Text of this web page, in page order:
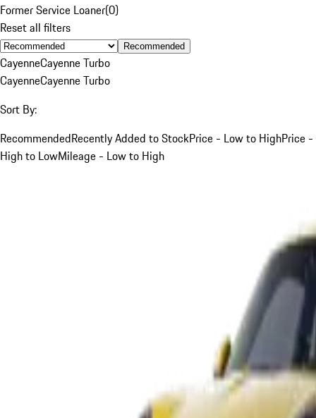
Former Service Loaner(0)
Reset all filters
Recommended
CayenneCayenne Turbo
CayenneCayenne Turbo
Sort By:
RecommendedRecently Added to StockPrice - Low to HighPrice -
High to LowMileage - Low to High